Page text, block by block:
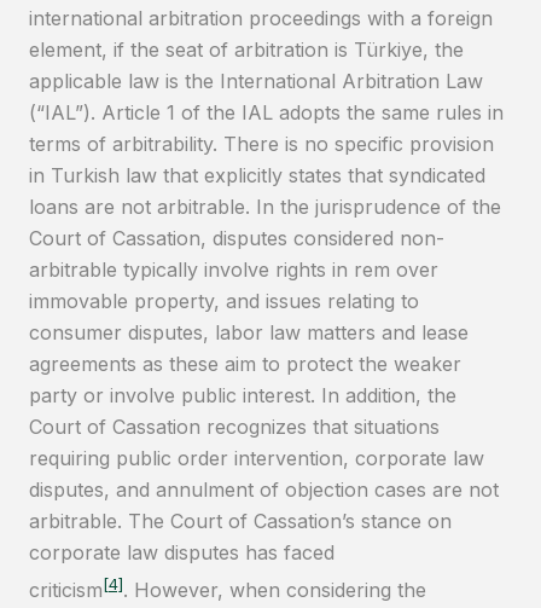
international arbitration proceedings with a foreign
element, if the seat of arbitration is Türkiye, the
applicable law is the International Arbitration Law
(“IAL”). Article 1 of the IAL adopts the same rules in
terms of arbitrability. There is no specific provision
in Turkish law that explicitly states that syndicated
loans are not arbitrable. In the jurisprudence of the
Court of Cassation, disputes considered non-
arbitrable typically involve rights in rem over
immovable property, and issues relating to
consumer disputes, labor law matters and lease
agreements as these aim to protect the weaker
party or involve public interest. In addition, the
Court of Cassation recognizes that situations
requiring public order intervention, corporate law
disputes, and annulment of objection cases are not
arbitrable. The Court of Cassation’s stance on
corporate law disputes has faced
criticism[4]. However, when considering the